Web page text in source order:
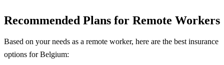
Recommended Plans for Remote Workers
Based on your needs as a remote worker, here are the best insurance
options for Belgium: